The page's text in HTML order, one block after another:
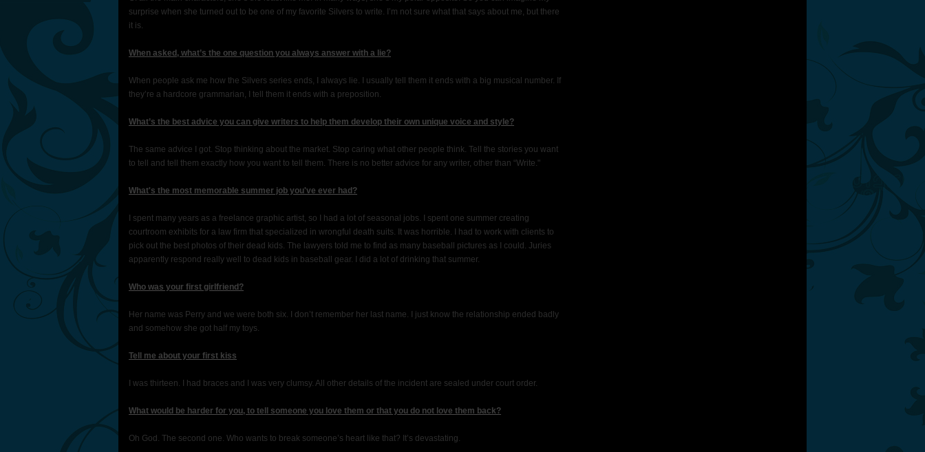
surprise when she turned out to be one of my favorite Silvers to write. I’m not sure what that says about me, but there
it is.
When asked, what’s the one question you always answer with a lie?
When people ask me how the Silvers series ends, I always lie. I usually tell them it ends with a big musical number. If
they’re a hardcore grammarian, I tell them it ends with a preposition.
What’s the best advice you can give writers to help them develop their own unique voice and style?
The same advice I got. Stop thinking about the market. Stop caring what other people think. Tell the stories you want
to tell and tell them exactly how you want to tell them. There is no better advice for any writer, other than “Write."
What's the most memorable summer job you've ever had?
I spent many years as a freelance graphic artist, so I had a lot of seasonal jobs. I spent one summer creating
courtroom exhibits for a law firm that specialized in wrongful death suits. It was horrible. I had to work with clients to
pick out the best photos of their dead kids. The lawyers told me to find as many baseball pictures as I could. Juries
apparently respond really well to dead kids in baseball gear. I did a lot of drinking that summer.
Who was your first girlfriend?
Her name was Perry and we were both six. I don’t remember her last name. I just know the relationship ended badly
and somehow she got half my toys.
Tell me about your first kiss
I was thirteen. I had braces and I was very clumsy. All other details of the incident are sealed under court order.
What would be harder for you, to tell someone you love them or that you do not love them back?
Oh God. The second one. Who wants to break someone’s heart like that? It’s devastating.